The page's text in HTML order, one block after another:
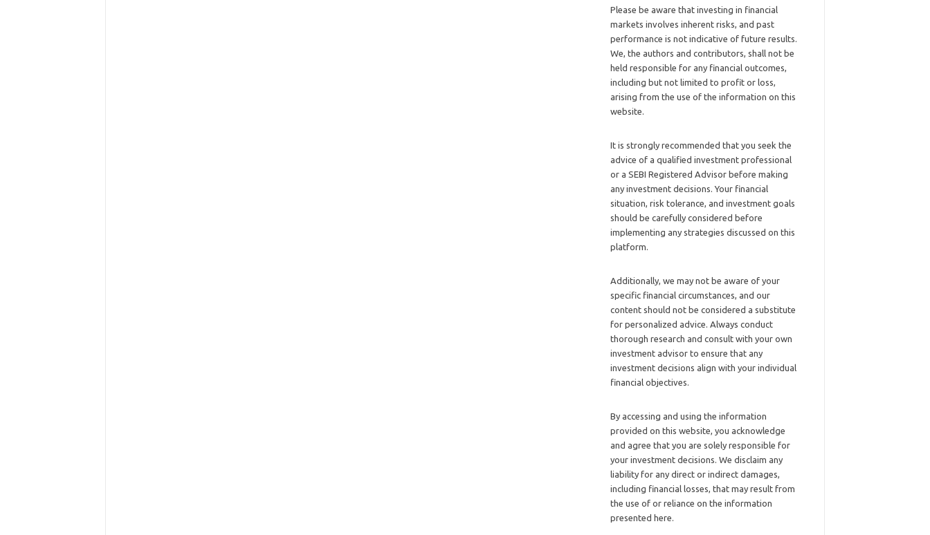
Please be aware that investing in financial
markets involves inherent risks, and past
performance is not indicative of future results.
We, the authors and contributors, shall not be
held responsible for any financial outcomes,
including but not limited to profit or loss,
arising from the use of the information on this
website.
It is strongly recommended that you seek the
advice of a qualified investment professional
or a SEBI Registered Advisor before making
any investment decisions. Your financial
situation, risk tolerance, and investment goals
should be carefully considered before
implementing any strategies discussed on this
platform.
Additionally, we may not be aware of your
specific financial circumstances, and our
content should not be considered a substitute
for personalized advice. Always conduct
thorough research and consult with your own
investment advisor to ensure that any
investment decisions align with your individual
financial objectives.
By accessing and using the information
provided on this website, you acknowledge
and agree that you are solely responsible for
your investment decisions. We disclaim any
liability for any direct or indirect damages,
including financial losses, that may result from
the use of or reliance on the information
presented here.